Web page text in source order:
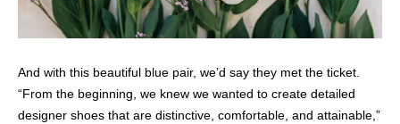
And with this beautiful blue pair, we’d say they met the ticket.
“From the beginning, we knew we wanted to create detailed
designer shoes that are distinctive, comfortable, and attainable,”